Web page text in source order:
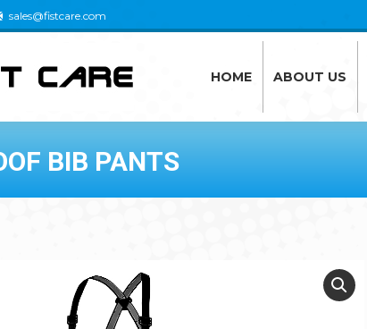
sales@fistcare.com
HOME ABOUT US
BIB PANTS
HOME ABOUT US